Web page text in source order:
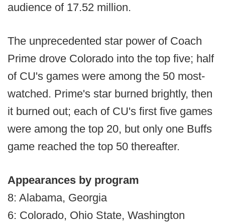
audience of 17.52 million.
The unprecedented star power of Coach
Prime drove Colorado into the top five; half
of CU's games were among the 50 most-
watched. Prime's star burned brightly, then
it burned out; each of CU's first five games
were among the top 20, but only one Buffs
game reached the top 50 thereafter.
Appearances by program
8: Alabama, Georgia
6: Colorado, Ohio State, Washington